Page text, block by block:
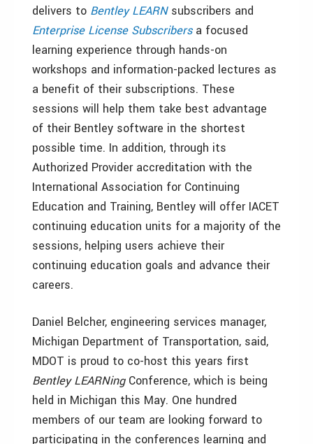
delivers to Bentley LEARNsubscribers and
Enterprise License Subscribers a focused
learning experience through hands-on
workshops and information-packed lectures as
a benefit of their subscriptions. These
sessions will help them take best advantage
of their Bentley software in the shortest
possible time. In addition, through its
Authorized Provider accreditation with the
International Association for Continuing
Education and Training, Bentley will offer IACET
continuing education units for a majority of the
sessions, helping users achieve their
continuing education goals and advance their
careers.
Daniel Belcher, engineering services manager,
Michigan Department of Transportation, said,
MDOT is proud to co-host this years first
Bentley LEARNingConference, which is being
held in Michigan this May. One hundred
members of our team are looking forward to
participating in the conferences learning and